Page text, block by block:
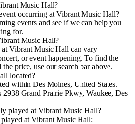
Music Hall?
occurring at Vibrant Music Hall?
events and see if we can help you
for.
Music Hall?
at Vibrant Music Hall can vary
or event happening. To find the
price, use our search bar above.
located?
within Des Moines, United States.
2938 Grand Prairie Pkwy, Waukee, Des
played at Vibrant Music Hall?
at Vibrant Music Hall: